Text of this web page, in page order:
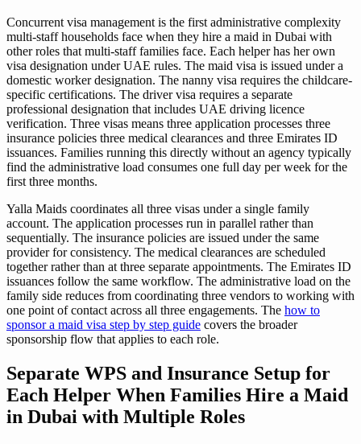
Concurrent visa management is the first administrative complexity
multi-staff households face when they hire a maid in Dubai with
other roles that multi-staff families face. Each helper has her own
visa designation under UAE rules. The maid visa is issued under a
domestic worker designation. The nanny visa requires the childcare-
specific certifications. The driver visa requires a separate
professional designation that includes UAE driving licence
verification. Three visas means three application processes three
insurance policies three medical clearances and three Emirates ID
issuances. Families running this directly without an agency typically
find the administrative load consumes one full day per week for the
first three months.
Yalla Maids coordinates all three visas under a single family
account. The application processes run in parallel rather than
sequentially. The insurance policies are issued under the same
provider for consistency. The medical clearances are scheduled
together rather than at three separate appointments. The Emirates ID
issuances follow the same workflow. The administrative load on the
family side reduces from coordinating three vendors to working with
one point of contact across all three engagements. The how to
sponsor a maid visa step by step guide covers the broader
sponsorship flow that applies to each role.
Separate WPS and Insurance Setup for
Each Helper When Families Hire a Maid
in Dubai with Multiple Roles